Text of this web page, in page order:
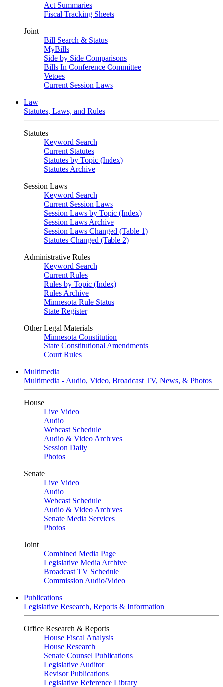
Act Summaries
Fiscal Tracking Sheets
Joint
Bill Search & Status
MyBills
Side by Side Comparisons
Bills In Conference Committee
Vetoes
Current Session Laws
Law
Statutes, Laws, and Rules
Statutes
Keyword Search
Current Statutes
Statutes by Topic (Index)
Statutes Archive
Session Laws
Keyword Search
Current Session Laws
Session Laws by Topic (Index)
Session Laws Archive
Session Laws Changed (Table 1)
Statutes Changed (Table 2)
Administrative Rules
Keyword Search
Current Rules
Rules by Topic (Index)
Rules Archive
Minnesota Rule Status
State Register
Other Legal Materials
Minnesota Constitution
State Constitutional Amendments
Court Rules
Multimedia
Multimedia - Audio, Video, Broadcast TV, News, & Photos
House
Live Video
Audio
Webcast Schedule
Audio & Video Archives
Session Daily
Photos
Senate
Live Video
Audio
Webcast Schedule
Audio & Video Archives
Senate Media Services
Photos
Joint
Combined Media Page
Legislative Media Archive
Broadcast TV Schedule
Commission Audio/Video
Publications
Legislative Research, Reports & Information
Office Research & Reports
House Fiscal Analysis
House Research
Senate Counsel Publications
Legislative Auditor
Revisor Publications
Legislative Reference Library